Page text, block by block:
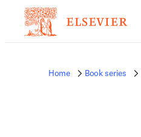
Home Book series